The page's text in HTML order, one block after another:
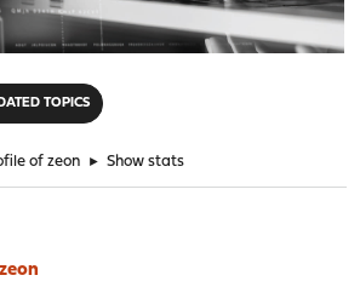
TOPICS
of zeon ► Show stats